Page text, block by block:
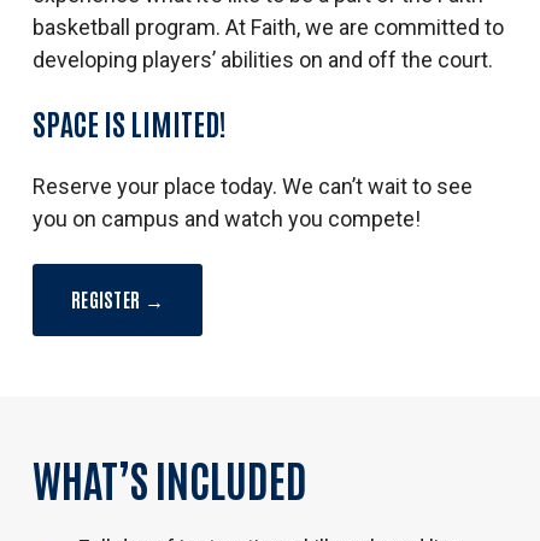
basketball program. At Faith, we are committed to
developing players’ abilities on and off the court.
SPACE ISLIMITED!
Reserve your place today. We can’t wait to see
you on campus and watch you compete!
REGISTER →
WHAT’SINCLUDED